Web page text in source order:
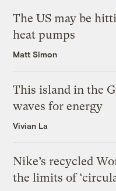
The US may be
heat pumps
Matt Simon
This island in the
waves for energy
Vivian La
Nike’s recycled
the limits of